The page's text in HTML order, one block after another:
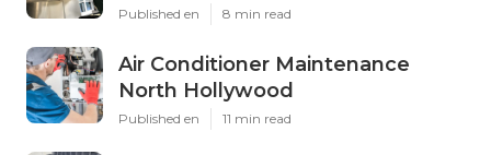
Published en 8 min read
Air Conditioner Maintenance
North Hollywood
Published en 11 min read